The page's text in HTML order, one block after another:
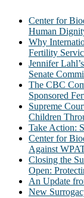
Center for
Human
Why
Fertility
Jennifer
Senate
The CBC
Sponsored
Supreme
Children
Take Action:
Center for
Against
Closing the
Open:
An Update
New